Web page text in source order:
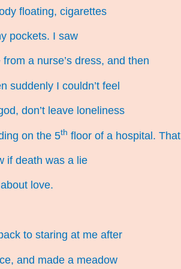
floating, cigarettes
pockets. I saw
a nurse’s dress, and then
suddenly I couldn’t feel
don’t leave loneliness
on the 5th floor of a hospital. That
if death was a lie
love.
to staring at me after
and made a meadow